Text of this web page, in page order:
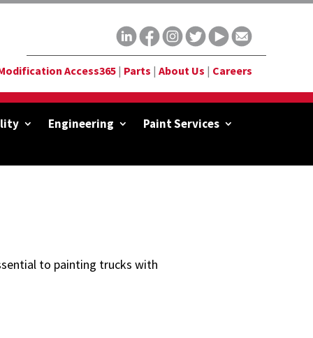
Access365| Parts | About Us | Careers
Engineering
Paint Services
to painting trucks with